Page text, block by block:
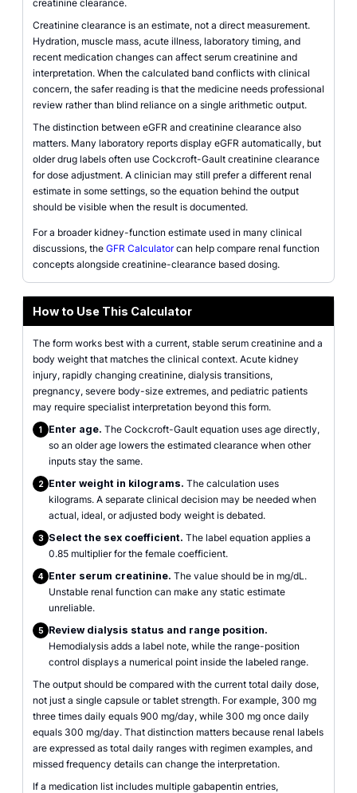
creatinine clearance.
Creatinine clearance is an estimate, not a direct measurement.
Hydration, muscle mass, acute illness, laboratory timing, and
recent medication changes can affect serum creatinine and
interpretation. When the calculated band conflicts with clinical
concern, the safer reading is that the medicine needs professional
review rather than blind reliance on a single arithmetic output.
The distinction between eGFR and creatinine clearance also
matters. Many laboratory reports display eGFR automatically, but
older drug labels often use Cockcroft-Gault creatinine clearance
for dose adjustment. A clinician may still prefer a different renal
estimate in some settings, so the equation behind the output
should be visible when the result is documented.
For a broader kidney-function estimate used in many clinical
discussions, the GFR Calculatorcan help compare renal function
concepts alongside creatinine-clearance based dosing.
How to Use This Calculator
The form works best with a current, stable serum creatinine and a
body weight that matches the clinical context. Acute kidney
injury, rapidly changing creatinine, dialysis transitions,
pregnancy, severe body-size extremes, and pediatric patients
may require specialist interpretation beyond this form.
1 Enter age. The Cockcroft-Gault equation uses age directly,
so an older age lowers the estimated clearance when other
inputs stay the same.
2 Enter weight in kilograms. The calculation uses
kilograms. A separate clinical decision may be needed when
actual, ideal, or adjusted body weight is debated.
3 Select the sex coefficient. The label equation applies a
0.85 multiplier for the female coefficient.
4 Enter serum creatinine. The value should be in mg/dL.
Unstable renal function can make any static estimate
unreliable.
5
Review dialysis status and range position.
Hemodialysis adds a label note, while the range-position
control displays a numerical point inside the labeled range.
The output should be compared with the current total daily dose,
not just a single capsule or tablet strength. For example, 300 mg
three times daily equals 900 mg/day, while 300 mg once daily
equals 300 mg/day. That distinction matters because renal labels
are expressed as total daily ranges with regimen examples, and
missed frequency details can change the interpretation.
If a medication list includes multiple gabapentin entries,